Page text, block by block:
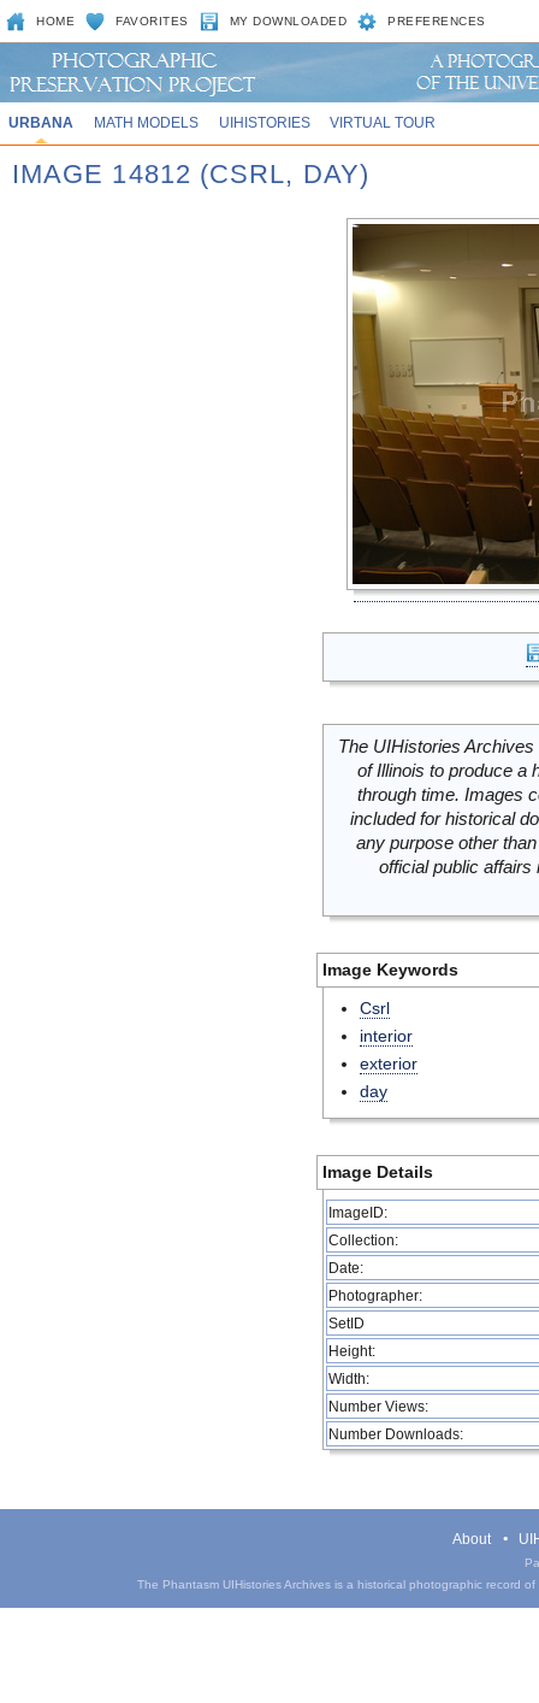
HOME FAVORITES MY DOWNLOADED PREFERENCES
URBANA MATH MODELS UIHISTORIES VIRTUAL TOUR
IMAGE 14812 (CSRL, DAY)
The UIHistories
of Illinois to produce a
through time. Images
included for historical
any purpose other
official public
Image Keywords
Csrl
interior
exterior
day
Image Details
ImageID:
Collection:
Date:
Photographer:
SetID
Height:
Width:
Number Views:
Number Downloads:
About
The Phantasm UIHistories Archives is a historical photographic record